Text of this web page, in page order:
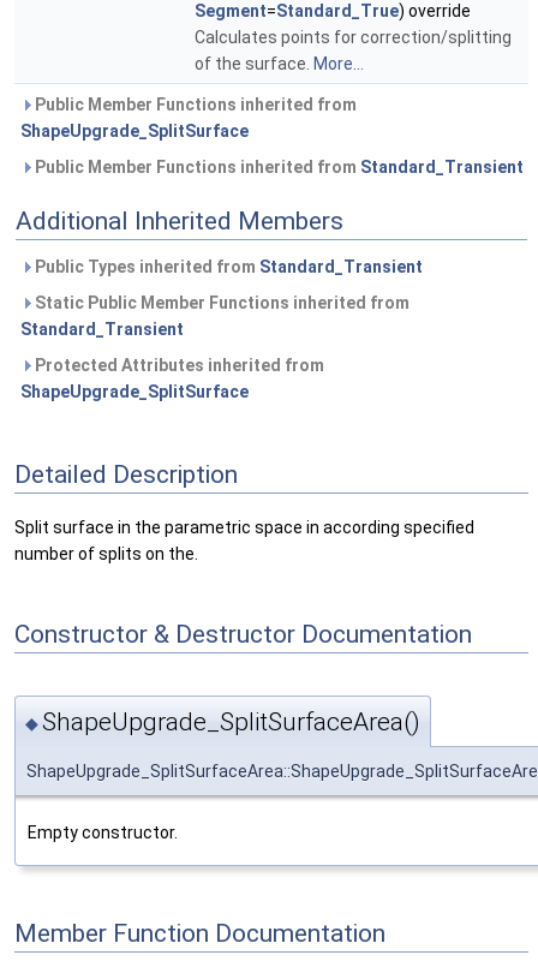
Segment=Standard_True) override
Calculates points for correction/splitting
of the surface. More...
Public Member Functions inherited from
ShapeUpgrade_SplitSurface
Public Member Functions inherited from Standard_Transient
Additional Inherited Members
Public Types inherited from Standard_Transient
Static Public Member Functions inherited from
Standard_Transient
Protected Attributes inherited from
ShapeUpgrade_SplitSurface
Detailed Description
Split surface in the parametric space in according specified
number of splits on the.
Constructor & Destructor Documentation
◆ShapeUpgrade_SplitSurfaceArea()
Empty constructor.
Member Function Documentation